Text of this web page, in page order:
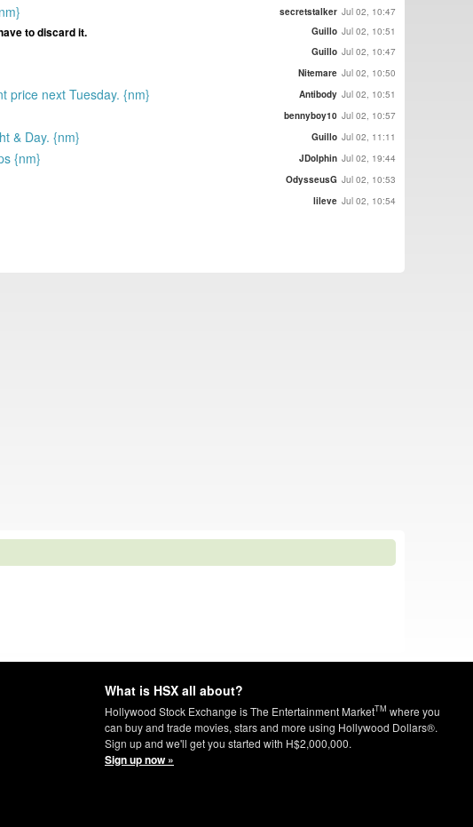
secretstalker Jul 02, 10:47
to discard it. Guillo Jul 02, 10:51
Guillo Jul 02, 10:47
Nitemare Jul 02, 10:50
price next Tuesday. {nm} Antibody Jul 02, 10:51
bennyboy10 Jul 02, 10:57
& Day. {nm} Guillo Jul 02, 11:11
{nm} JDolphin Jul 02, 19:44
OdysseusG Jul 02, 10:53
lileve Jul 02, 10:54
What is HSX all about?
Hollywood Stock Exchange is The Entertainment MarketTM where you
can buy and trade movies, stars and more using Hollywood Dollars®.
Sign up and we'll get you started with H$2,000,000.
Sign up now »